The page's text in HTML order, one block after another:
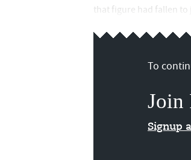
that figure had fallen to
To
Join
Signup